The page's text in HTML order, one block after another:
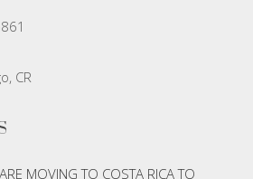
CR
MOVING TO COSTA RICA TO